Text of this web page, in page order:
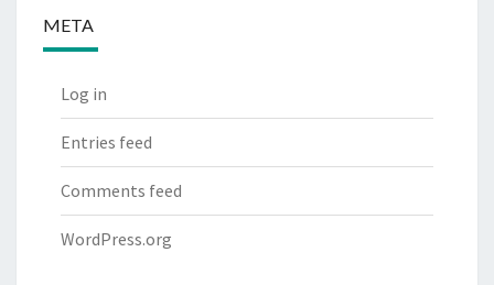
META
Log in
Entries feed
Comments feed
WordPress.org